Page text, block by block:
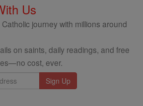
Us
journey with millions around
on saints, daily readings, and free
cost, ever.